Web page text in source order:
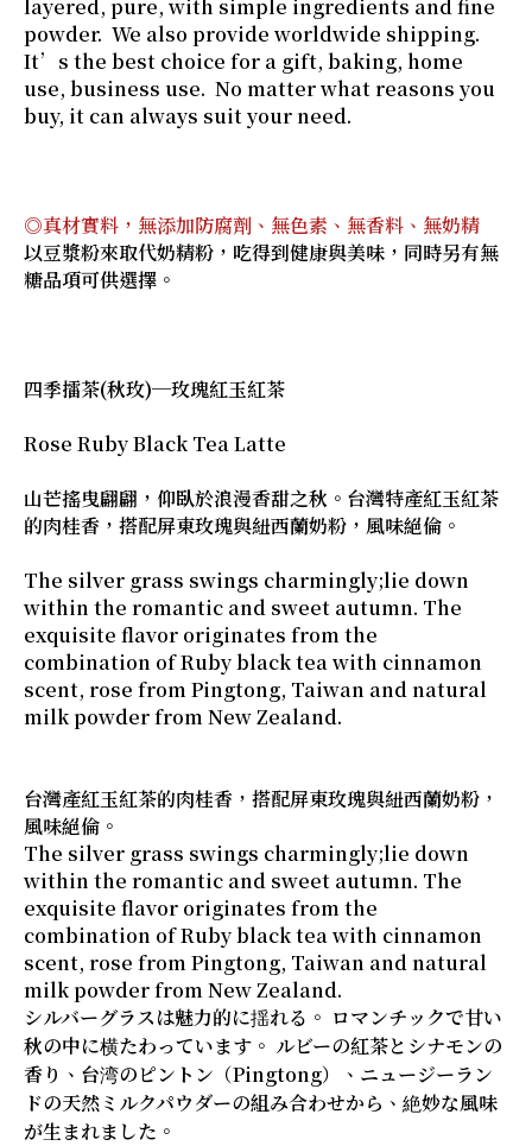
layered, pure, with simple ingredients and fine
powder. We also provide worldwide shipping.
It’s the best choice for a gift, baking, home
use, business use. No matter what reasons you
buy, it can always suit your need.
◎真材實料，無添加防腐劑、無色素、無香料、無奶精
以豆漿粉來取代奶精粉，吃得到健康與美味，同時另有無
糖品項可供選擇。
四季擂茶(秋玫)─玫瑰紅玉紅茶
Rose Ruby Black Tea Latte
山芒搖曳翩翩，仰臥於浪漫香甜之秋。台灣特產紅玉紅茶
的肉桂香，搭配屏東玫瑰與紐西蘭奶粉，風味絕倫。
The silver grass swings charmingly;lie down
within the romantic and sweet autumn. The
exquisite flavor originates from the
combination of Ruby black tea with cinnamon
scent, rose from Pingtong, Taiwan and natural
milk powder from New Zealand.
台灣產紅玉紅茶的肉桂香，搭配屏東玫瑰與紐西蘭奶粉，
風味絕倫。
The silver grass swings charmingly;lie down
within the romantic and sweet autumn. The
exquisite flavor originates from the
combination of Ruby black tea with cinnamon
scent, rose from Pingtong, Taiwan and natural
milk powder from New Zealand.
シルバーグラスは魅力的に揺れる。 ロマンチックで甘い
秋の中に横たわっています。 ルビーの紅茶とシナモンの
香り、台湾のピントン（Pingtong）、ニュージーラン
ドの天然ミルクパウダーの組み合わせから、絶妙な風味
が生まれました。